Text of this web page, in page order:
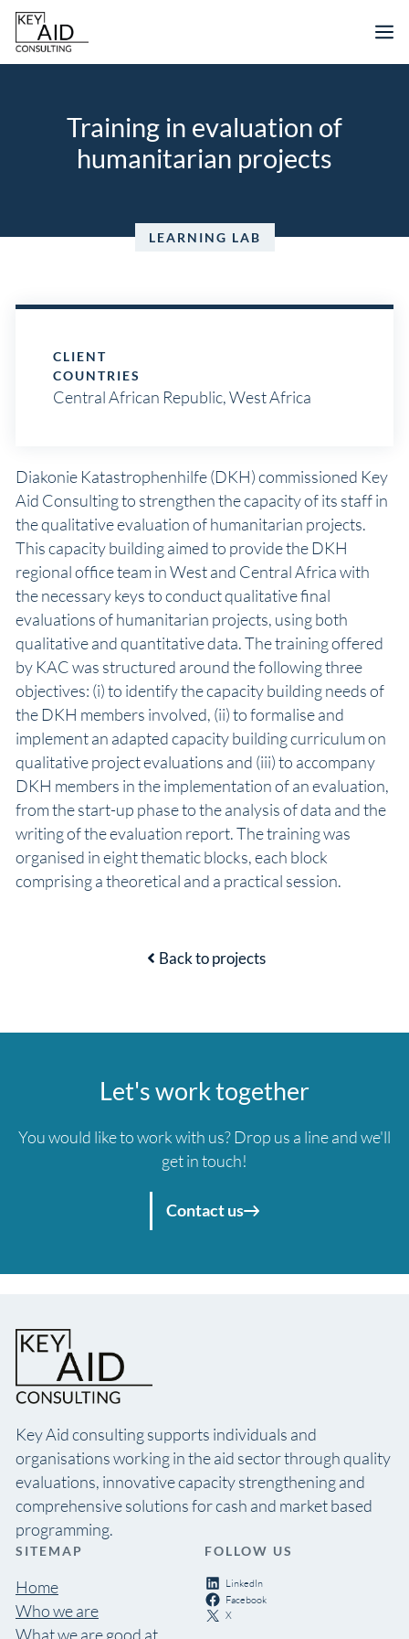
Skip
content
Training in evaluation of
humanitarian projects
LEARNING LAB
Diakonie Katastrophenhilfe (DKH) commissioned Key
Aid Consulting to strengthen the capacity of its staff in
the qualitative evaluation of humanitarian projects.
This capacity building aimed to provide the DKH
regional office team in West and Central Africa with
the necessary keys to conduct qualitative final
evaluations of humanitarian projects, using both
qualitative and quantitative data. The training offered
by KAC was structured around the following three
objectives: (i) to identify the capacity building needs of
the DKH members involved, (ii) to formalise and
implement an adapted capacity building curriculum on
qualitative project evaluations and (iii) to accompany
DKH members in the implementation of an evaluation,
from the start-up phase to the analysis of data and the
writing of the evaluation report. The training was
organised in eight thematic blocks, each block
comprising a theoretical and a practical session.
CLIENT
COUNTRIES
Central African Republic,West Africa
Back to projects
Let's work together
You would like to work with us? Drop us a line and we'll
get in touch!
Contact us
Key Aid consulting supports individuals and
organisations working in the aid sector through quality
evaluations, innovative capacity strengthening and
comprehensive solutions for cash and market based
programming.
SITEMAP
Home
Who we are
What we are good at
FOLLOW US
LinkedIn
Facebook
X